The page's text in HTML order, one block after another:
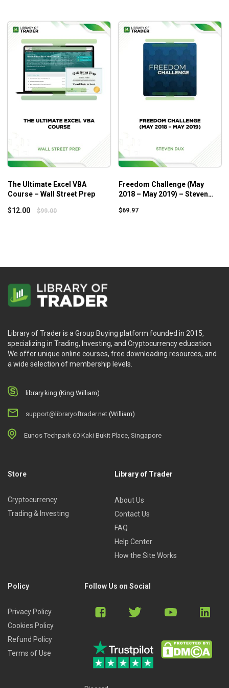
PreviewStudent Review #4 (Gino) (2:08)
Section 1 – Introduction
StartWhy I Created This Course? (0:53)
StartGetting The Most out of this Course (0:35)
StartMy eBay Sales Revealed (2:37)
Section 2 – The Fundamentals
The Ultimate Excel VBA
Course – Wall Street Prep
$12.00 $99.00
Freedom Challenge (May
2018 – May 2019) – Steven
$69.97
Library of Trader is a Group Buying platform founded in 2015,
specializing in Trading, Investing, and Cryptocurrency education.
We offer unique online courses, free downloading resources, and
a wide selection of membership levels.
library.king (King.William)
support@libraryoftrader.net (William)
Eunos Techpark 60 Kaki Bukit Place, Singapore
Store
Cryptocurrency
Trading & Investing
Library of Trader
About Us
Contact Us
FAQ
Help Center
How the Site Works
Policy
Privacy Policy
Cookies Policy
Refund Policy
Terms of Use
Follow Us on Social